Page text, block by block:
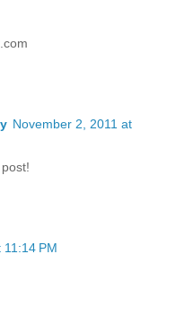
November 2, 2011 at
PM